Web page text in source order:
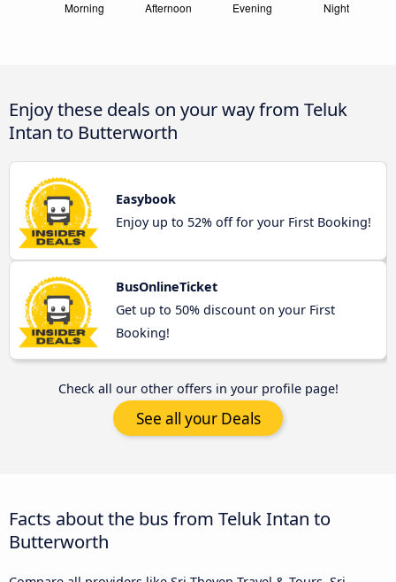
Enjoy these deals on your way from Teluk
Intan to Butterworth
Easybook
Enjoy up to 52% off for your First Booking!
BusOnlineTicket
Get up to 50% discount on your First
Booking!
Check all our other offers in your profile page!
See all your Deals
Facts about the bus from Teluk Intan to
Butterworth